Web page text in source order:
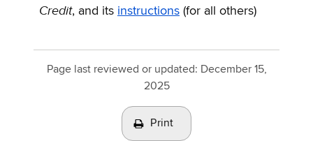
Credit, and its instructions (for all others)
Page last reviewed or updated: December 15,
2025
Print